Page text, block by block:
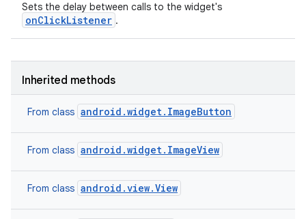
Sets the delay between calls to the widget's
onClickListener .
Inherited methods
From class android.widget.ImageButton
From class android.widget.ImageView
From class android.view.View